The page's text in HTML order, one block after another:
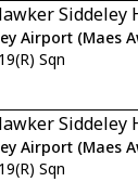
Siddeley
Airport (Maes
Sqn
Siddeley
Airport (Maes
Sqn